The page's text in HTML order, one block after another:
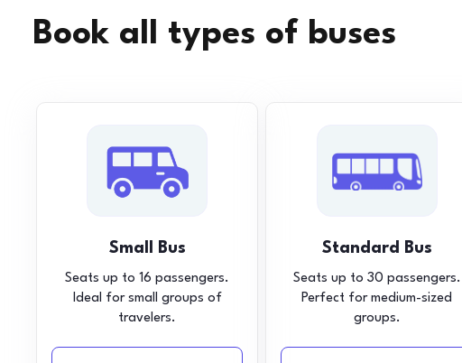
Book all types of buses
Small Bus
Seats up to 16 passengers.
Ideal for small groups of
travelers.
Standard Bus
Seats up to 30 passengers.
Perfect for medium-sized
groups.